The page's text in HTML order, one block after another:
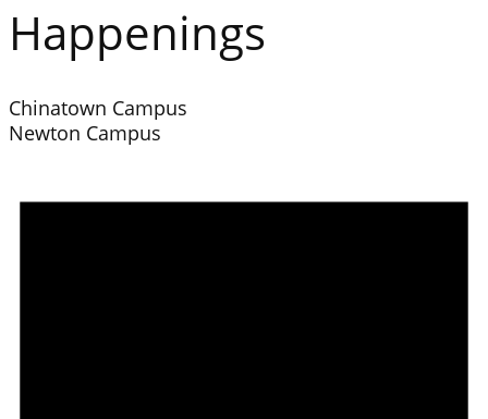
Happenings
Chinatown Campus
Newton Campus